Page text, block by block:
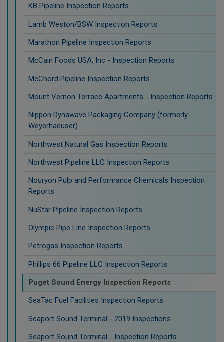
KB Pipeline Inspection Reports
Lamb Weston/BSW Inspection Reports
Marathon Pipeline Inspection Reports
McCain Foods USA, Inc - Inspection Reports
McChord Pipeline Inspection Reports
Mount Vernon Terrace Apartments - Inspection Reports
Nippon Dynawave Packaging Company (formerly
Weyerhaeuser)
Northwest Natural Gas Inspection Reports
Northwest Pipeline LLC Inspection Reports
Nouryon Pulp and Performance Chemicals Inspection
Reports
NuStar Pipeline Inspection Reports
Olympic Pipe Line Inspection Reports
Petrogas Inspection Reports
Phillips 66 Pipeline LLC Inspection Reports
Puget Sound Energy Inspection Reports
SeaTac Fuel Facilities Inspection Reports
Seaport Sound Terminal - 2019 Inspections
Seaport Sound Terminal - Inspection Reports